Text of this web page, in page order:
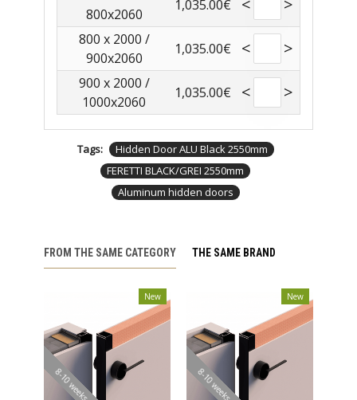
800x2060
1,035.00€ < >
800 x 2000 /
900x2060
1,035.00€ < >
900 x 2000 /
1000x2060
1,035.00€ < >
Tags:
Hidden Door ALU Black 2550mm
FERETTI BLACK/GREI 2550mm
Aluminum hidden doors
FROM THE SAME CATEGORY THE SAME BRAND
New
8-10 weeks
New
8-10 weeks